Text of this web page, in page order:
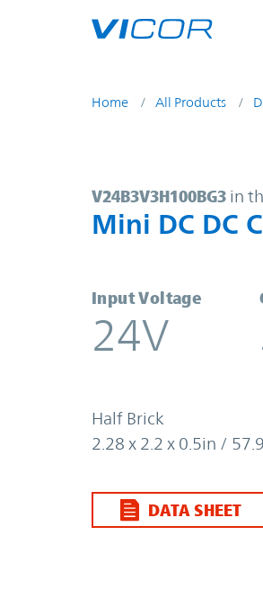
Home All Products
V24B3V3H100BG3 |
V24B3V3H100BG3 in
Mini DC DC
Input Voltage
24V
Half Brick
2.28 x 2.2 x 0.5in /
DATA SHEET